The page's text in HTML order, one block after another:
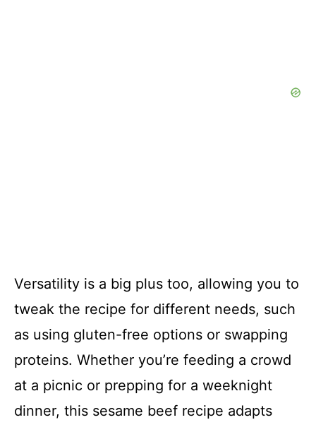
Versatility is a big plus too, allowing you to
tweak the recipe for different needs, such
as using gluten-free options or swapping
proteins. Whether you’re feeding a crowd
at a picnic or prepping for a weeknight
dinner, this sesame beef recipe adapts